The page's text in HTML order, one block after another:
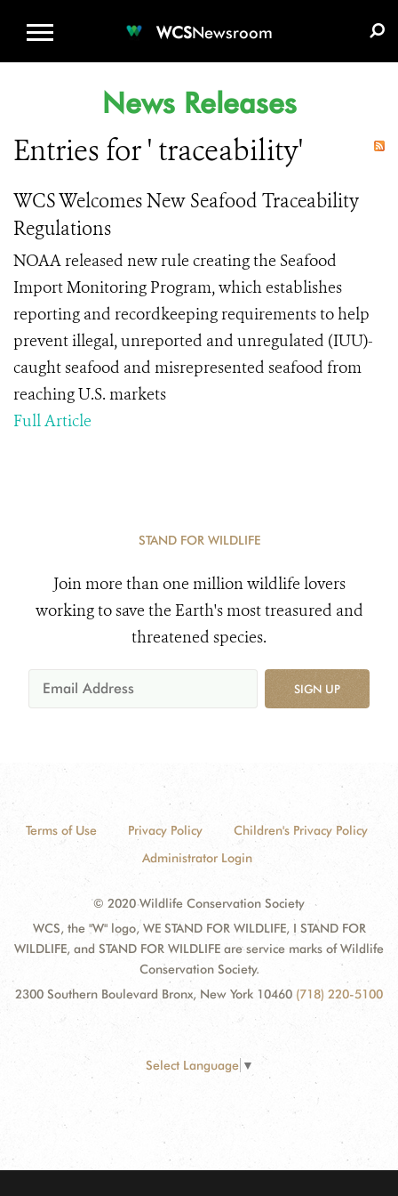
WCSNewsroom
News Releases
Entries for ' traceability'
WCS Welcomes New Seafood Traceability
Regulations
NOAA released new rule creating the Seafood
Import Monitoring Program, which establishes
reporting and recordkeeping requirements to help
prevent illegal, unreported and unregulated (IUU)-
caught seafood and misrepresented seafood from
reaching U.S. markets
Full Article
STAND FOR WILDLIFE
Join more than one million wildlife lovers
working to save the Earth's most treasured and
threatened species.
SIGN UP
Terms of Use Privacy Policy
Children's Privacy Policy
Administrator Login
© 2020 Wildlife Conservation Society
WCS, the "W" logo, WE STAND FOR WILDLIFE, I STAND FOR
WILDLIFE, and STAND FOR WILDLIFE are service marks of Wildlife
Conservation Society.
2300 Southern Boulevard Bronx, New York 10460 (718) 220-5100
Select Language ▼